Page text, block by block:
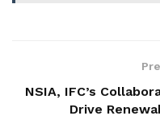
NSIA, IFC’s
Drive